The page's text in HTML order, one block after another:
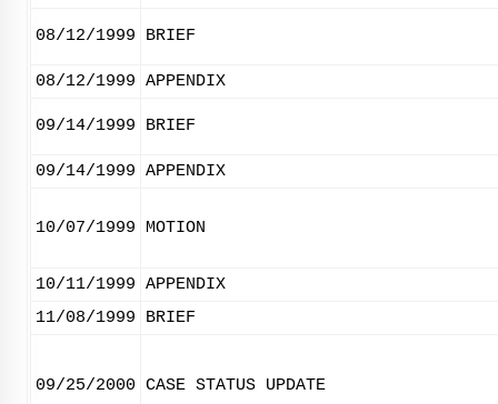
08/12/1999 BRIEF
08/12/1999 APPENDIX
09/14/1999 BRIEF
09/14/1999 APPENDIX
10/07/1999 MOTION
10/11/1999 APPENDIX
11/08/1999
BRIEF
09/25/2000 CASE STATUS UPDATE